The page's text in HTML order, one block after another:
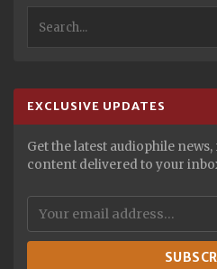
EXCLUSIVE UPDATES
Get the latest audiophile
content delivered to your